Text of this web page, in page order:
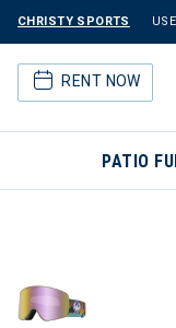
CHRISTY SPORTS
RENT NOW
PATIO